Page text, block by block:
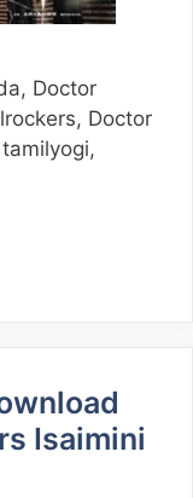
Doctor
Doctor
Isaimini